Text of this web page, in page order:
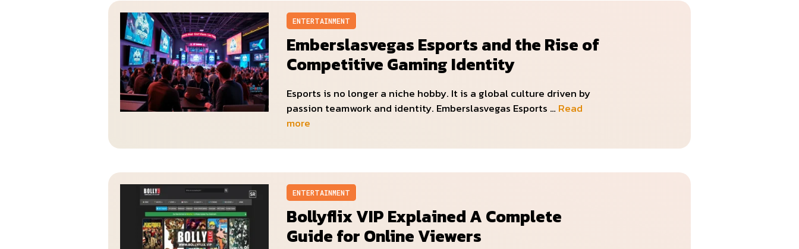
ENTERTAINMENT
Emberslasvegas Esports and the Rise of
Competitive Gaming Identity
Esports is no longer a niche hobby. It is a global culture driven by
passion teamwork and identity. Emberslasvegas Esports …Read
more
ENTERTAINMENT
Bollyflix VIP Explained A Complete
Guide for Online Viewers